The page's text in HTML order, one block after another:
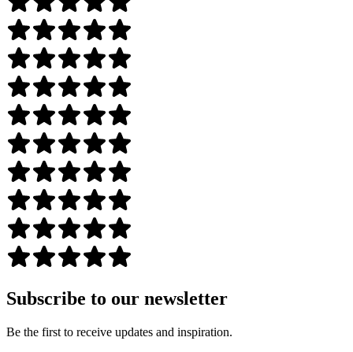
Subscribe to our newsletter
Be the first to receive updates and inspiration.